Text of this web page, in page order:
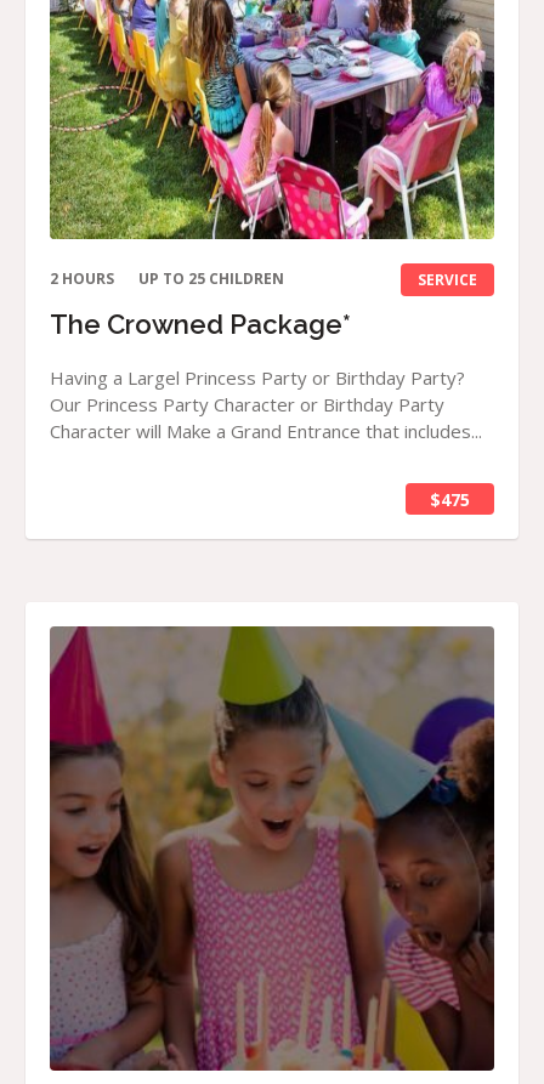
SERVICE
2 HOURS UP TO 25 CHILDREN
The Crowned Package*
Having a Largel Princess Party or Birthday Party?
Our Princess Party Character or Birthday Party
Character will Make a Grand Entrance that includes...
$475